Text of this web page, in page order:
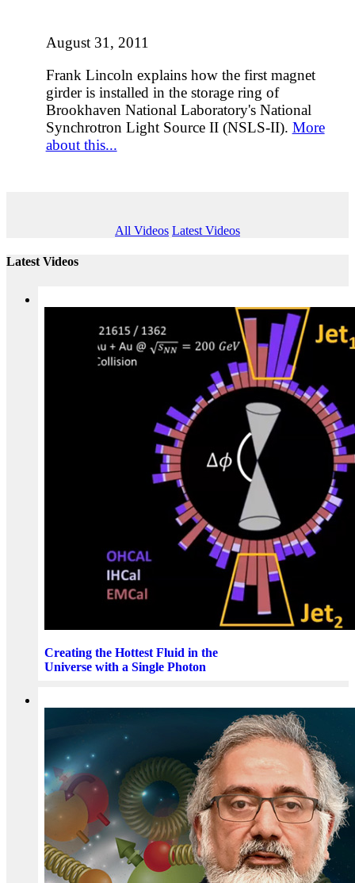
August 31, 2011
Frank Lincoln explains how the first magnet
girder is installed in the storage ring of
Brookhaven National Laboratory's National
Synchrotron Light Source II (NSLS-II). More
about this...
All Videos Latest Videos
Latest Videos
Creating the Hottest Fluid in the
Universe with a Single Photon